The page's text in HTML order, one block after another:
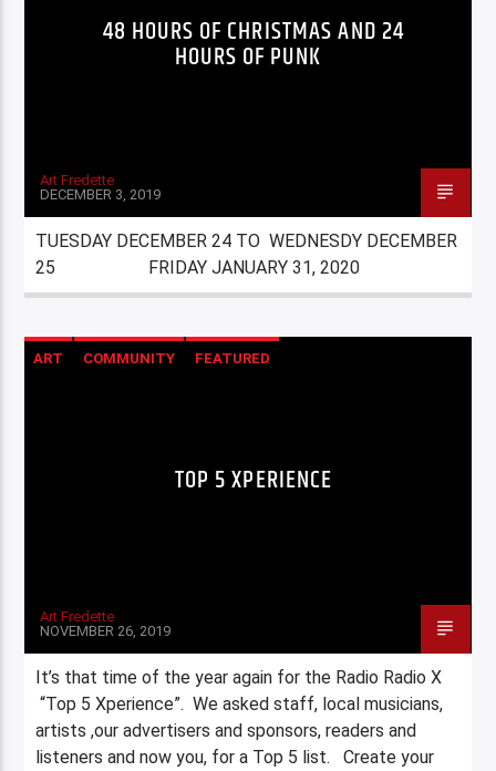
48 HOURS OF CHRISTMAS AND 24
HOURS OF PUNK
Art Fredette
DECEMBER 3, 2019
TUESDAY DECEMBER 24 TO WEDNESDY DECEMBER
25 FRIDAY JANUARY 31, 2020
ART COMMUNITY FEATURED
TOP 5 XPERIENCE
Art Fredette
NOVEMBER 26, 2019
It’s that time of the year again for the Radio Radio X
“Top 5 Xperience”. We asked staff, local musicians,
artists ,our advertisers and sponsors, readers and
listeners and now you, for a Top 5 list. Create your